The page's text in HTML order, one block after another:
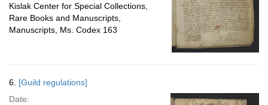
Kislak Center for Special Collections,
Rare Books and Manuscripts,
Manuscripts, Ms. Codex 163
6. [Guild regulations]
Date: